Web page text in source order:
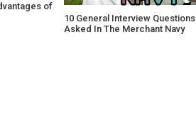
of
10 General Interview Questions
Asked In The Merchant Navy